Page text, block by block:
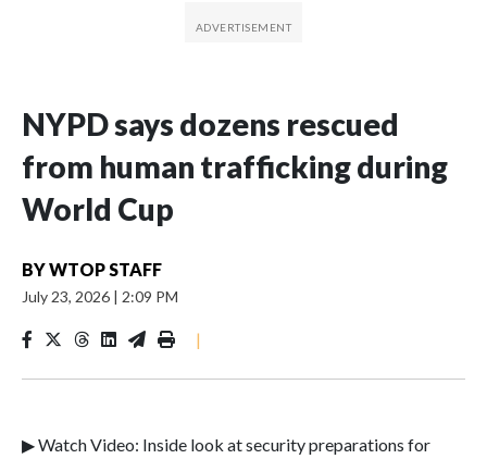
NYPD says dozens rescued
from human trafficking during
World Cup
BYWTOP STAFF
July 23, 2026 | 2:09 PM
|
▶ Watch Video: Inside look at security preparations for